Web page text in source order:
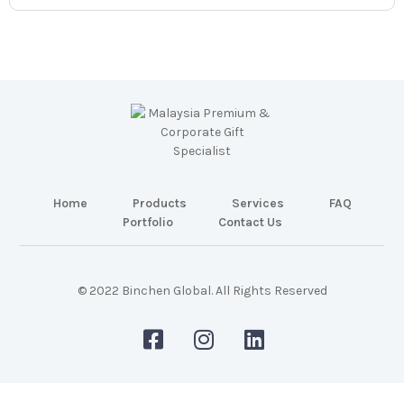
Home Products Services
FAQ
Portfolio
Contact Us
© 2022 Binchen Global. All Rights Reserved